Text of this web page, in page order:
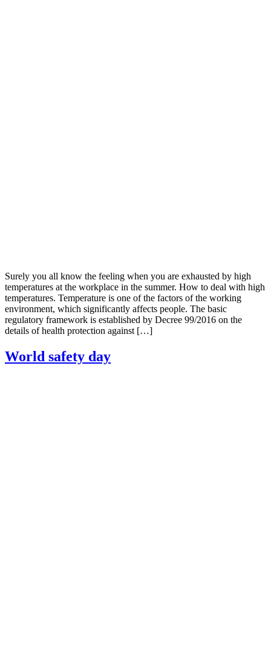
Surely you all know the feeling when you are exhausted by high
temperatures at the workplace in the summer. How to deal with high
temperatures. Temperature is one of the factors of the working
environment, which significantly affects people. The basic
regulatory framework is established by Decree 99/2016 on the
details of health protection against […]
World safety day